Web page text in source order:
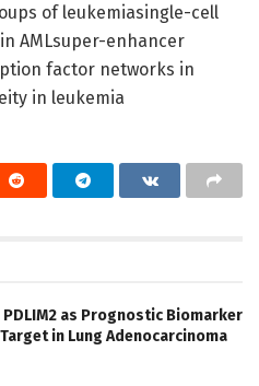
of leukemiasingle-cell
in AMLsuper-enhancer
factor networks in
in leukemia
as Prognostic Biomarker
in Lung Adenocarcinoma